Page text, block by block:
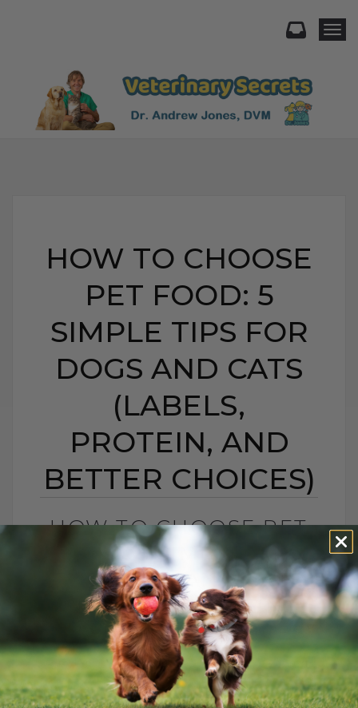
HOW TO CHOOSE
PET FOOD: 5
SIMPLE TIPS FOR
DOGS AND CATS
(LABELS,
PROTEIN, AND
BETTER CHOICES)
HOW TO CHOOSE PET
FOOD: 5 SIMPLE TIPS
FOR DOGS AND CATS
(LABELS, PROTEIN,
AND BETTER CHOICES)
BY DR. ANDREW JONES
APRIL 23, 2021
18 COMMENTS